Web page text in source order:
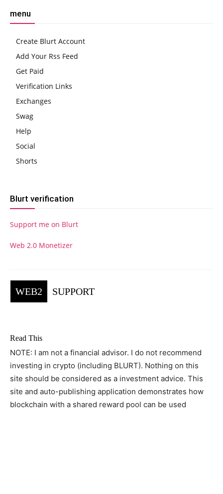
menu
Create Blurt Account
Add Your Rss Feed
Get Paid
Verification Links
Exchanges
Swag
Help
Social
Shorts
Blurt verification
Support me on Blurt
Web 2.0 Monetizer
WEB2 SUPPORT
Read This
NOTE: I am not a financial advisor. I do not recommend
investing in crypto (including BLURT). Nothing on this
site should be considered as a investment advice. This
site and auto-publishing application demonstrates how
blockchain with a shared reward pool can be used